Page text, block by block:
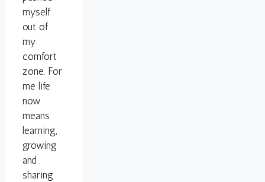
myself
out of
my
comfort
zone. For
me life
now
means
learning,
growing
and
sharing